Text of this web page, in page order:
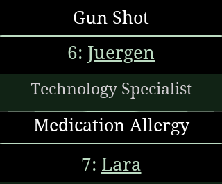
Gun Shot
6: Juergen
Technology Specialist
Medication Allergy
7: Lara